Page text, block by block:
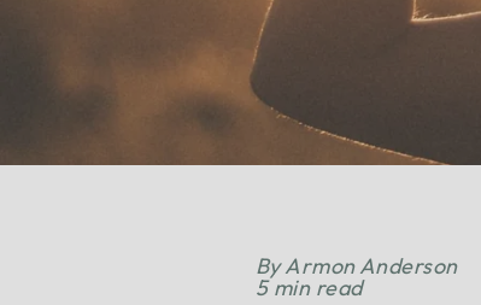
By Armon Anderson
5 min read